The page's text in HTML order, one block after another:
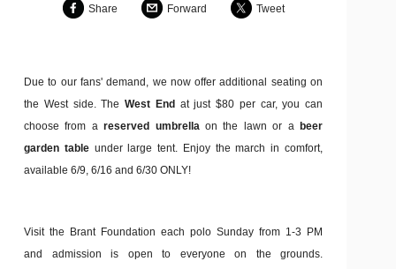
Share Forward Tweet
Due to our fans' demand, we now offer additional seating on
the West side. The West End at just $80 per car, you can
choose from areserved umbrellaon the lawn or a beer
garden table under large tent. Enjoy the march in comfort,
available 6/9, 6/16 and 6/30 ONLY!
Visit the Brant Foundation each polo Sunday from 1-3 PM
and admission is open to everyone on the grounds.